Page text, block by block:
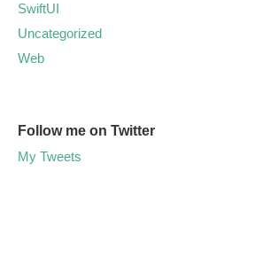
SwiftUI
Uncategorized
Web
Follow me on Twitter
My Tweets